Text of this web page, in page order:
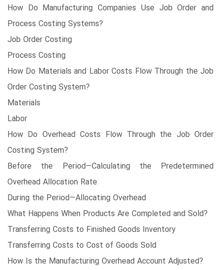
How Do Manufacturing Companies Use Job Order and
Process Costing Systems?
Job Order Costing
Process Costing
How Do Materials and Labor Costs Flow Through the Job
Order Costing System?
Materials
Labor
How Do Overhead Costs Flow Through the Job Order
Costing System?
Before the Period—Calculating the Predetermined
Overhead Allocation Rate
During the Period—Allocating Overhead
What Happens When Products Are Completed and Sold?
Transferring Costs to Finished Goods Inventory
Transferring Costs to Cost of Goods Sold
How Is the Manufacturing Overhead Account Adjusted?